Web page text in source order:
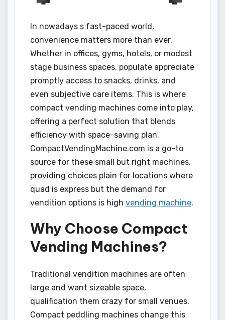
In nowadays s fast-paced world,
convenience matters more than ever.
Whether in offices, gyms, hotels, or modest
stage business spaces, populate appreciate
promptly access to snacks, drinks, and
even subjective care items. This is where
compact vending machines come into play,
offering a perfect solution that blends
efficiency with space-saving plan.
CompactVendingMachine.com is a go-to
source for these small but right machines,
providing choices plain for locations where
quad is express but the demand for
vendition options is high vending machine.
Why Choose Compact
Vending Machines?
Traditional vendition machines are often
large and want sizeable space,
qualification them crazy for small venues.
Compact peddling machines change this